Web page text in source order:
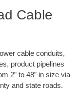
Cable
cable conduits,
product pipelines
2” to 48” in size via
and state roads.